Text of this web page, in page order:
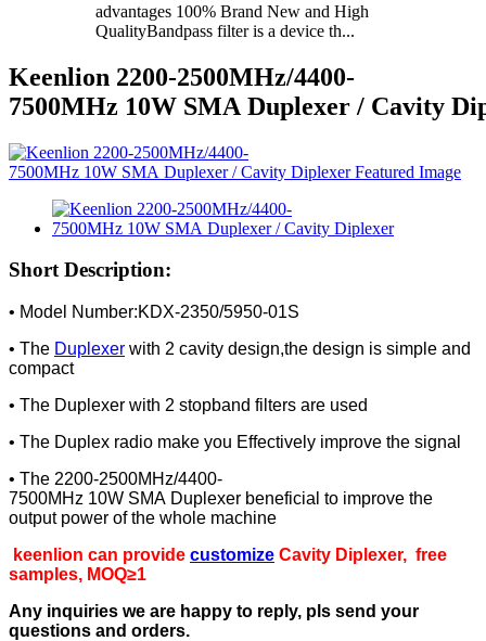
advantages 100% Brand New and High
QualityBandpass filter is a device th...
Keenlion 2200-2500MHz/4400-
7500MHz 10W SMA Duplexer / Cavity
Short Description:
• Model Number:KDX-2350/5950-01S
• The Duplexer with 2 cavity design,the design is simple and
compact
• The Duplexer with 2 stopband filters are used
• The Duplex radio make you Effectively improve the signal
• The 2200-2500MHz/4400-
7500MHz 10W SMA Duplexer beneficial to improve the
output power of the whole machine
keenlion can provide customize Cavity Diplexer, free
samples, MOQ≥1
Any inquiries we are happy to reply, pls send your
questions and orders.